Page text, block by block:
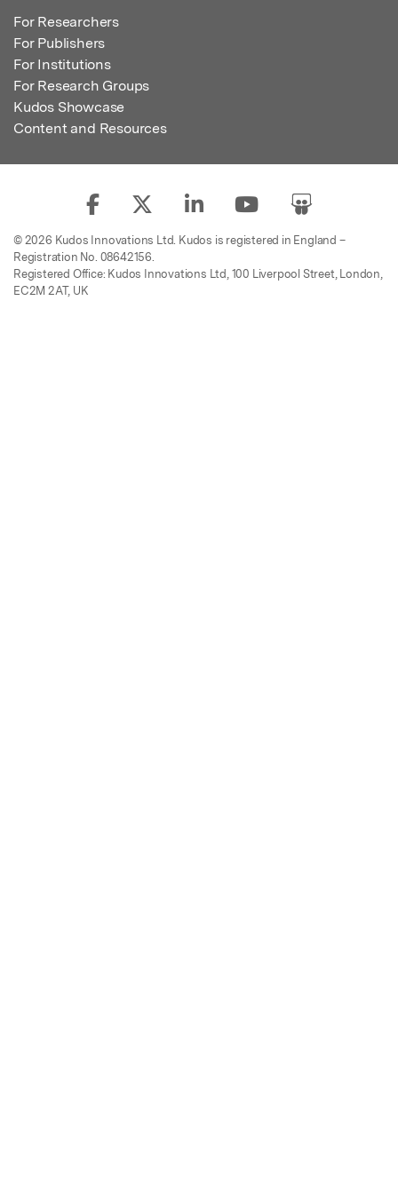
For Researchers
For Publishers
For Institutions
For Research Groups
Kudos Showcase
Content and Resources
© 2026 Kudos Innovations Ltd. Kudos is registered in England –
Registration No. 08642156.
Registered Office: Kudos Innovations Ltd, 100 Liverpool Street, London,
EC2M 2AT, UK